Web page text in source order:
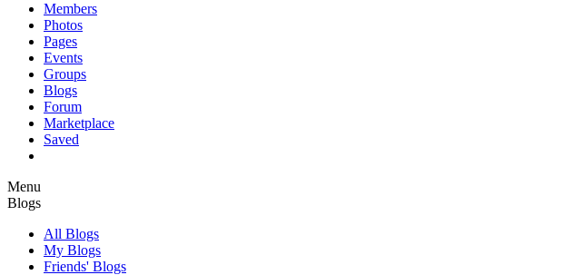
Members
Photos
Pages
Events
Groups
Blogs
Forum
Marketplace
Saved
Menu
Blogs
All Blogs
My Blogs
Friends' Blogs